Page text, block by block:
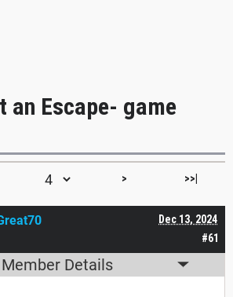
an Escape- game
> >>|
#61
Dec 13, 2024
Member Details